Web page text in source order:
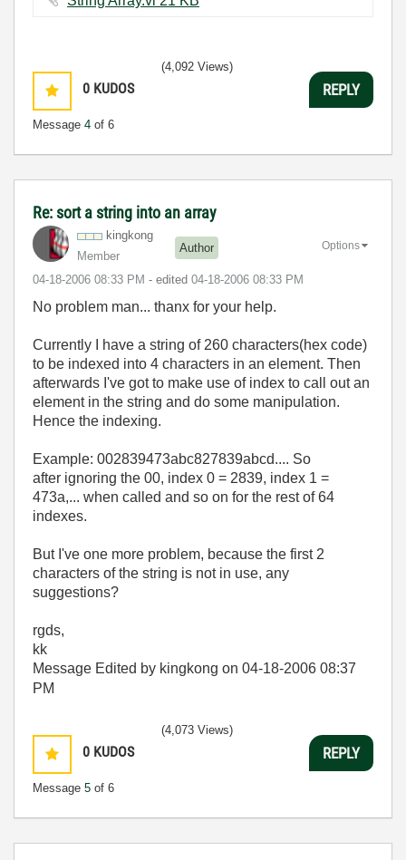
0 KUDOS
Message 4 of 6
(4,092 Views)
REPLY
Re: sort a string into an array
kingkong
Member
Author
‎04-18-2006 08:33 PM - edited ‎04-18-2006 08:33 PM
Options
No problem man... thanx for your help.
Currently I have a string of 260 characters(hex code)
to be indexed into 4 characters in an element. Then
afterwards I've got to make use of index to call out an
element in the string and do some manipulation.
Hence the indexing.
Example: 002839473abc827839abcd.... So
after ignoring the 00, index 0 = 2839, index 1 =
473a,... when called and so on for the rest of 64
indexes.
But I've one more problem, because the first 2
characters of the string is not in use, any
suggestions?
rgds,
kk
Message Edited by kingkong on 04-18-2006 08:37
PM
0 KUDOS
Message 5 of 6
(4,073 Views)
REPLY